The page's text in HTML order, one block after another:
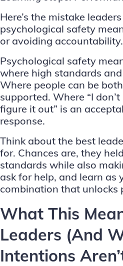
Here’s the mistake
psychological safety
or avoiding accountability.
Psychological safety
where high standards
Where people can be
supported. Where “I
figure it out” is an
response.
Think about the best
for. Chances are, they
standards while also
ask for help, and learn as
combination that unlocks
What This
Leaders (And
Intentions